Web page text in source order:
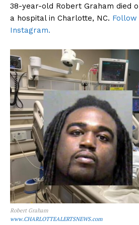
38-year-old Robert Graham died
a hospital in Charlotte, NC.
Instagram.
Robert Graham
www.CHARLOTTEALERTSNEWS.com